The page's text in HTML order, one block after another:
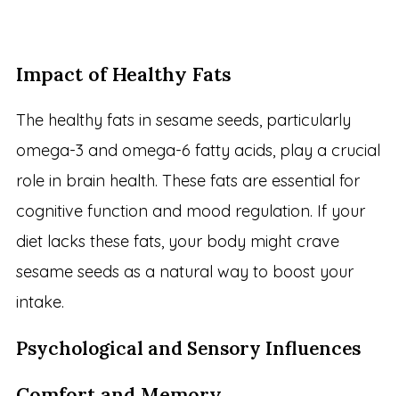
Impact of Healthy Fats
The healthy fats in sesame seeds, particularly
omega-3 and omega-6 fatty acids, play a crucial
role in brain health. These fats are essential for
cognitive function and mood regulation. If your
diet lacks these fats, your body might crave
sesame seeds as a natural way to boost your
intake.
Psychological and Sensory Influences